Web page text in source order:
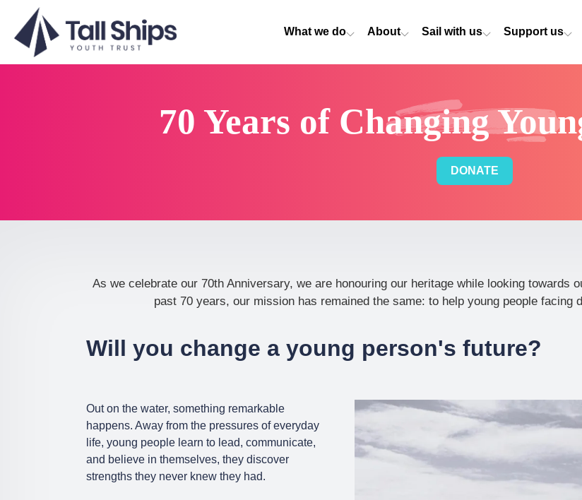
What we do About Sail with us Support us
70 Years of Changing
DONATE
As we celebrate our 70th Anniversary, we are honouring our heritage while looking towards
past 70 years, our mission has remained the same: to help young people facing
Will you change a young person's future?
Out on the water, something remarkable
happens. Away from the pressures of everyday
life, young people learn to lead, communicate,
and believe in themselves, they discover
strengths they never knew they had.